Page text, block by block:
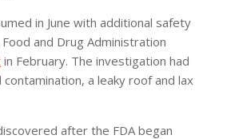
in June with additional safety
and Drug Administration
in February. The investigation had
a leaky roof and lax
after the FDA began